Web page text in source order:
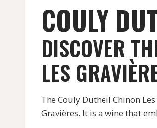
COULY
DISCOVER
LES
The Couly Dutheil Chinon
Gravières. It is a wine that